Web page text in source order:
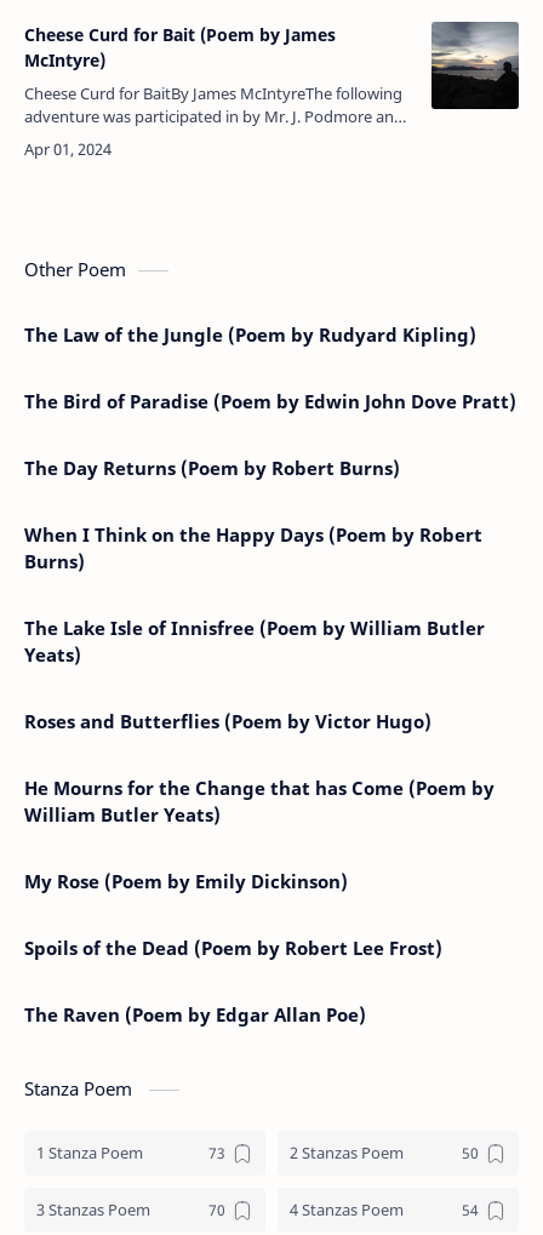
Cheese Curd for Bait (Poem by James
McIntyre)
Cheese Curd for BaitBy James McIntyreThe following
adventure was participated in by Mr. J. Podmore and
Mr. W. D. Grant at Matheson's Cold Spring Cheese
Factory in Zorra, 1888.…
Other Poem
The Law of the Jungle (Poem by Rudyard Kipling)
The Bird of Paradise (Poem by Edwin John Dove Pratt)
The Day Returns (Poem by Robert Burns)
When I Think on the Happy Days (Poem by Robert
Burns)
The Lake Isle of Innisfree (Poem by William Butler
Yeats)
Roses and Butterflies (Poem by Victor Hugo)
He Mourns for the Change that has Come (Poem by
William Butler Yeats)
My Rose (Poem by Emily Dickinson)
Spoils of the Dead (Poem by Robert Lee Frost)
The Raven (Poem by Edgar Allan Poe)
Stanza Poem
1 Stanza Poem 2 Stanzas Poem
3 Stanzas Poem 4 Stanzas Poem